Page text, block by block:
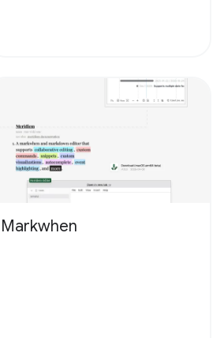
Markwhen